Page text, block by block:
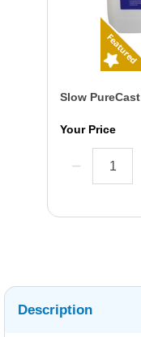
Slow
Your Price
Description